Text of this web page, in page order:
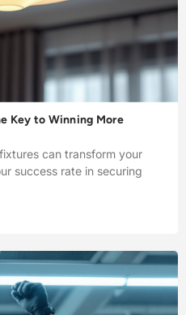
Key to Winning More
can transform your
success rate in securing